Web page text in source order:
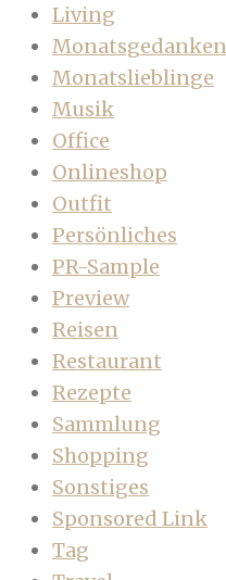
Living
Monatsgedanken
Monatslieblinge
Musik
Office
Onlineshop
Outfit
Persönliches
PR-Sample
Preview
Reisen
Restaurant
Rezepte
Sammlung
Shopping
Sonstiges
Sponsored Link
Tag